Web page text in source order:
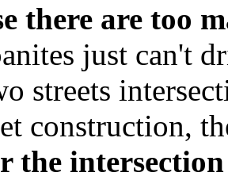
there are too
just can't
streets
construction,
the